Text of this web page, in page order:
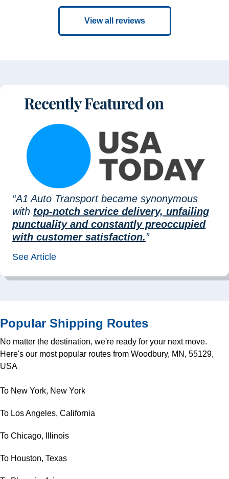
View all reviews
“A1 Auto Transport became synonymous
with top-notch service delivery, unfailing
punctuality and constantly preoccupied
with customer satisfaction.”
See Article
Popular Shipping Routes
No matter the destination, we're ready for your next move.
Here's our most popular routes from Woodbury, MN, 55129,
USA
To New York, New York
To Los Angeles, California
To Chicago, Illinois
To Houston, Texas